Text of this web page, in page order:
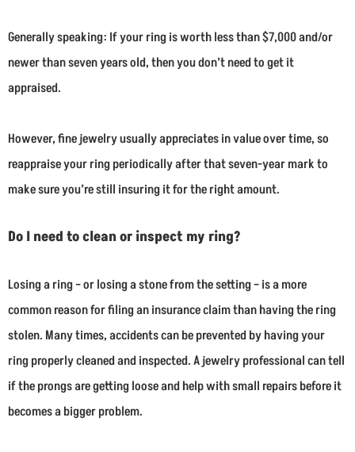
Generally speaking: If your ring is worth less than $7,000 and/or
newer than seven years old, then you don’t need to get it
appraised.
However, fine jewelry usually appreciates in value over time, so
reappraise your ring periodically after that seven-year mark to
make sure you’re still insuring it for the right amount.
Do I need to clean or inspect my ring?
Losing a ring – or losing a stone from the setting – is a more
common reason for filing an insurance claim than having the ring
stolen. Many times, accidents can be prevented by having your
ring properly cleaned and inspected. A jewelry professional can tell
if the prongs are getting loose and help with small repairs before it
becomes a bigger problem.